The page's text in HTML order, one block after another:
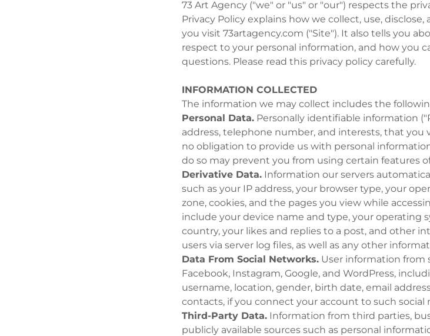
73 Art Agency ("we" or "us" or "our") respects the
Privacy Policy explains how we collect, use,
you visit 73artagency.com ("Site"). It also tells you
respect to your personal information, and how you
questions. Please read this privacy policy carefully.
INFORMATION COLLECTED
The information we may collect includes the
Personal Data. Personally identifiable information
address, telephone number, and interests, that you
no obligation to provide us with personal
do so may prevent you from using certain features
Derivative Data. Information our servers
such as your IP address, your browser type, your
zone, cookies, and the pages you view while
include your device name and type, your operating
country, your likes and replies to a post, and other
users via server log files, as well as any other
Data From Social Networks. User information from
Facebook, Instagram, Google, and WordPress,
username, location, gender, birth date, email
contacts, if you connect your account to such social
Third-Party Data. Information from third parties,
publicly available sources such as personal